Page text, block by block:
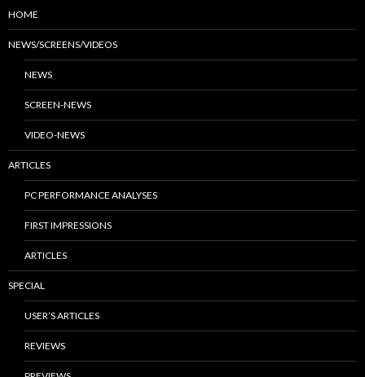
HOME
NEWS/SCREENS/VIDEOS
NEWS
SCREEN-NEWS
VIDEO-NEWS
ARTICLES
PC PERFORMANCE ANALYSES
FIRST IMPRESSIONS
ARTICLES
SPECIAL
USER’S ARTICLES
REVIEWS